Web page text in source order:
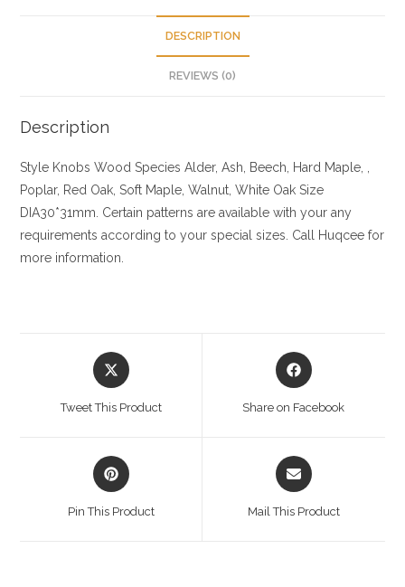
DESCRIPTION
REVIEWS (0)
Description
Style Knobs Wood Species Alder, Ash, Beech, Hard Maple, ,
Poplar, Red Oak, Soft Maple, Walnut, White Oak Size
DIA30*31mm. Certain patterns are available with your any
requirements according to your special sizes. Call Huqcee for
more information.
Opens
in
Tweet This Product
Opens
in
Share on Facebook
Opens
in
Pin This Product
Opens
in
Mail This Product